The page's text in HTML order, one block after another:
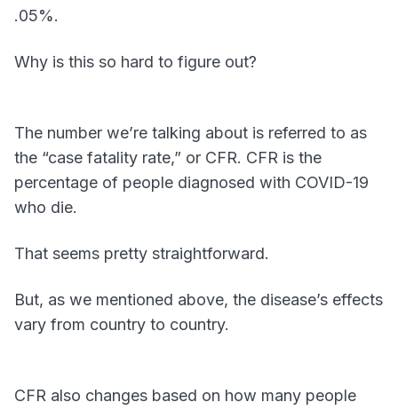
.05%.
Why is this so hard to figure out?
The number we’re talking about is referred to as
the “case fatality rate,” or CFR. CFR is the
percentage of people diagnosed with COVID-19
who die.
That seems pretty straightforward.
But, as we mentioned above, the disease’s effects
vary from country to country.
CFR also changes based on how many people